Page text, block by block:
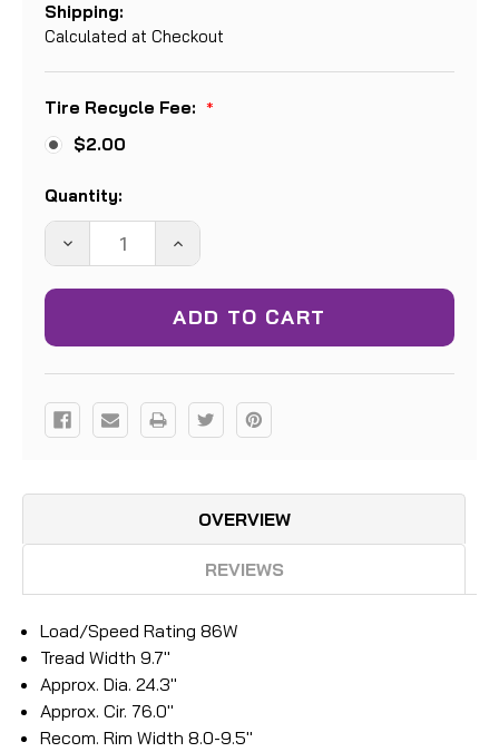
Shipping:
Calculated at Checkout
Tire Recycle Fee: *
$2.00
Current
Stock:
Quantity:
DECREASE
QUANTITY:
INCREASE
QUANTITY:
OVERVIEW
REVIEWS
Load/Speed Rating 86W
Tread Width 9.7"
Approx. Dia. 24.3"
Approx. Cir. 76.0"
Recom. Rim Width 8.0-9.5"